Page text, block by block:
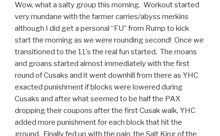
Wow, what a salty group this morning. Workout started
very mundane with the farmer carries/abyss merkins
although I did get a personal “FU” from Rump to kick
start the morning as we were rounding second! Once we
transitioned to the 11’s the real fun started. The moans
and groans started almost immediately with the first
round of Cusaks and it went downhill from there as YHC
exacted punishment if blocks were lowered during
Cusaks and after what seemed to be half the PAX
dropping their coupons after the first Cusak walk, YHC
added more punishment for each block that hit the
ground. Finally fed up with the pain, the Salt King of the